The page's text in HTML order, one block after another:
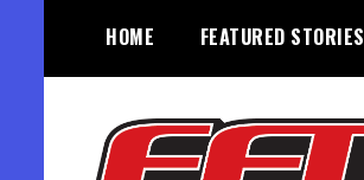
content
HOME FEATURED STORIES